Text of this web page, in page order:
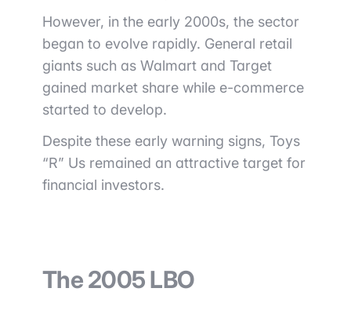
However, in the early 2000s, the sector
began to evolve rapidly. General retail
giants such as Walmart and Target
gained market share while e-commerce
started to develop.
Despite these early warning signs, Toys
“R” Us remained an attractive target for
financial investors.
The 2005 LBO